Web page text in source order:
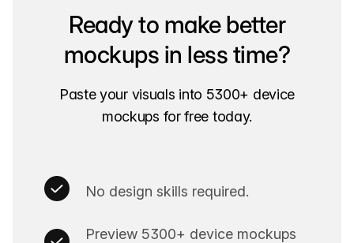
Ready to make better
mockups in less time?
Paste your visuals into 5300+ device
mockups for free today.
No design skills required.
Preview 5300+ device mockups